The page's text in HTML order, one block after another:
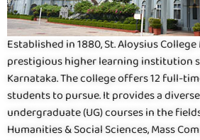
Established in 1880, St. Aloysius
prestigious higher learning institution
Karnataka. The college offers 12 full-
students to pursue. It provides a
undergraduate (UG) courses in the
Humanities & Social Sciences, Mass